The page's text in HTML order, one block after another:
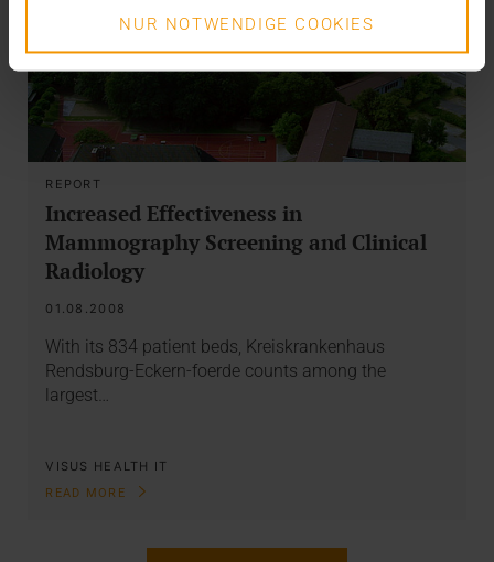
NUR NOTWENDIGE COOKIES
REPORT
Increased Effectiveness in
Mammography Screening and Clinical
Radiology
01.08.2008
With its 834 patient beds, Kreiskrankenhaus
Rendsburg-Eckern-foerde counts among the
largest…
VISUS HEALTH IT
READ MORE